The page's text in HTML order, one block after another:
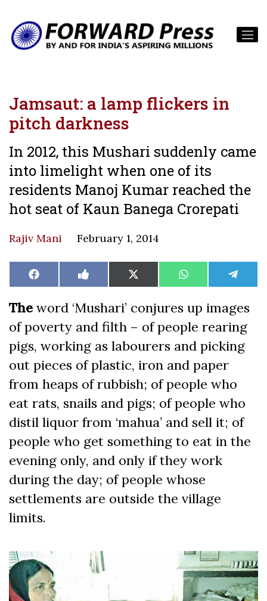
Jamsaut: a lamp flickers in
pitch darkness
In 2012, this Mushari suddenly came
into limelight when one of its
residents Manoj Kumar reached the
hot seat of Kaun Banega Crorepati
Rajiv Mani February 1, 2014
Share
on
Facebook Share
on
Like
on
Share
on
X
(Twitter)
Share
on
WhatsAppShare
on
The word ‘Mushari’ conjures up images
of poverty and filth – of people rearing
pigs, working as labourers and picking
out pieces of plastic, iron and paper
from heaps of rubbish; of people who
eat rats, snails and pigs; of people who
distil liquor from ‘mahua’ and sell it; of
people who get something to eat in the
evening only, and only if they work
during the day; of people whose
settlements are outside the village
limits.